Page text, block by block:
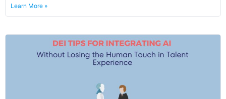
Learn More »